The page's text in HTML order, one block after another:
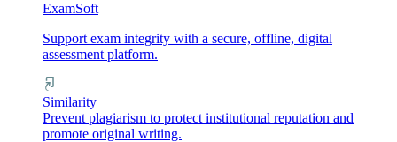
ExamSoft
Support exam integrity with a secure, offline, digital
assessment platform.
Similarity
Prevent plagiarism to protect institutional reputation and
promote original writing.